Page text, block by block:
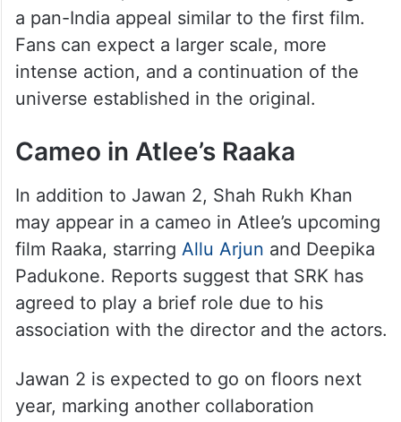
a pan-India appeal similar to the first film.
Fans can expect a larger scale, more
intense action, and a continuation of the
universe established in the original.
Cameo in Atlee’s Raaka
In addition to Jawan 2, Shah Rukh Khan
may appear in a cameo in Atlee’s upcoming
film Raaka, starring Allu Arjun and Deepika
Padukone. Reports suggest that SRK has
agreed to play a brief role due to his
association with the director and the actors.
Jawan 2 is expected to go on floors next
year, marking another collaboration